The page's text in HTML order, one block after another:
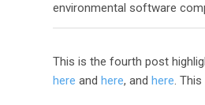
environmental software
This is the fourth post
here and here, and here.